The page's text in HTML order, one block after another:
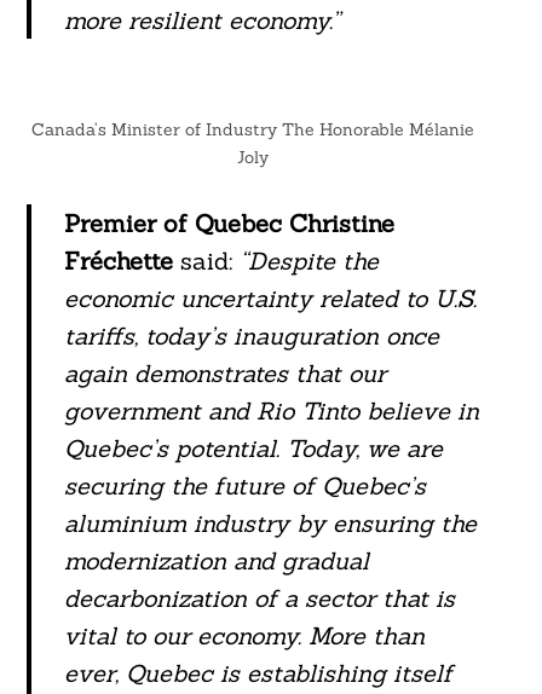
more resilient economy.”
Canada’s Minister of Industry The Honorable Mélanie
Joly
Premier of Quebec Christine
Fréchettesaid: “Despite the
economic uncertainty related to U.S.
tariffs, today’s inauguration once
again demonstrates that our
government and Rio Tinto believe in
Quebec’s potential. Today, we are
securing the future of Quebec’s
aluminium industry by ensuring the
modernization and gradual
decarbonization of a sector that is
vital to our economy. More than
ever, Quebec is establishing itself